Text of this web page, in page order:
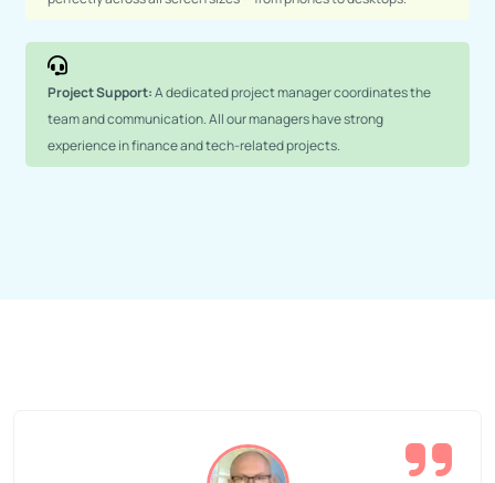
Project Support:A dedicated project manager coordinates the
team and communication. All our managers have strong
experience in finance and tech-related projects.